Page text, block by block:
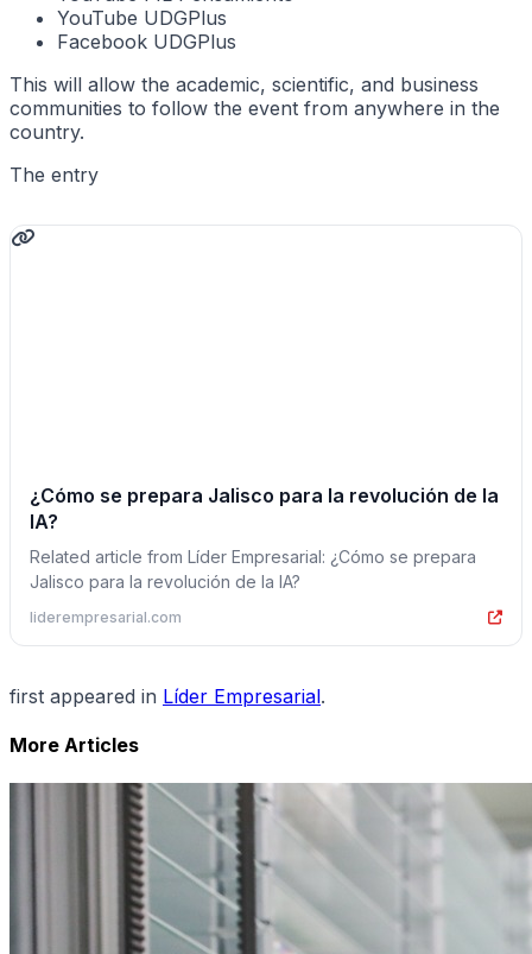
YouTube UDGPlus
Facebook UDGPlus
This will allow the academic, scientific, and business
communities to follow the event from anywhere in the
country.
The entry
¿Cómo se prepara Jalisco para la revolución de la
IA?
Related article from Líder Empresarial: ¿Cómo se prepara
Jalisco para la revolución de la IA?
liderempresarial.com
first appeared in Líder Empresarial.
More Articles